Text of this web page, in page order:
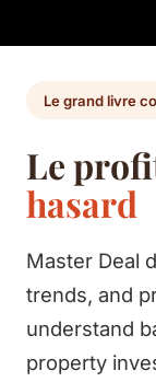
Le grand livre
Le
hasard
Master Deal
trends, and
understand
property